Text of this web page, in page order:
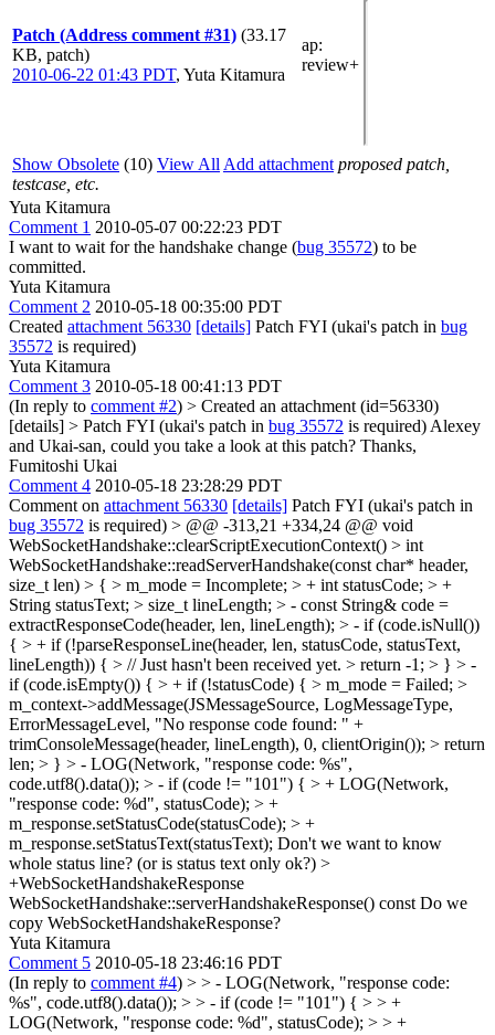
Patch (Address comment #31) (33.17
KB, patch)
2010-06-22 01:43 PDT, Yuta Kitamura
ap:
review+
Show Obsolete (10) View All Add attachment proposed patch,
testcase, etc.
Yuta Kitamura
Comment 1 2010-05-07 00:22:23 PDT
I want to wait for the handshake change (bug 35572) to be
committed.
Yuta Kitamura
Comment 2 2010-05-18 00:35:00 PDT
Created attachment 56330 [details] Patch FYI (ukai's patch in bug
35572 is required)
Yuta Kitamura
Comment 3 2010-05-18 00:41:13 PDT
(In reply to comment #2) > Created an attachment (id=56330)
[details] > Patch FYI (ukai's patch in bug 35572 is required) Alexey
and Ukai-san, could you take a look at this patch? Thanks,
Fumitoshi Ukai
Comment 4 2010-05-18 23:28:29 PDT
Comment on attachment 56330 [details] Patch FYI (ukai's patch in
bug 35572 is required) > @@ -313,21 +334,24 @@ void
WebSocketHandshake::clearScriptExecutionContext() > int
WebSocketHandshake::readServerHandshake(const char* header,
size_t len) > { > m_mode = Incomplete; > + int statusCode; > +
String statusText; > size_t lineLength; > - const String& code =
extractResponseCode(header, len, lineLength); > - if (code.isNull())
{ > + if (!parseResponseLine(header, len, statusCode, statusText,
lineLength)) { > // Just hasn't been received yet. > return -1; > } > -
if (code.isEmpty()) { > + if (!statusCode) { > m_mode = Failed; >
m_context->addMessage(JSMessageSource, LogMessageType,
ErrorMessageLevel, "No response code found: " +
trimConsoleMessage(header, lineLength), 0, clientOrigin()); > return
len; > } > - LOG(Network, "response code: %s",
code.utf8().data()); > - if (code != "101") { > + LOG(Network,
"response code: %d", statusCode); > +
m_response.setStatusCode(statusCode); > +
m_response.setStatusText(statusText); Don't we want to know
whole status line? (or is status text only ok?) >
+WebSocketHandshakeResponse
WebSocketHandshake::serverHandshakeResponse() const Do we
copy WebSocketHandshakeResponse?
Yuta Kitamura
Comment 5 2010-05-18 23:46:16 PDT
(In reply to comment #4) > > - LOG(Network, "response code:
%s", code.utf8().data()); > > - if (code != "101") { > > +
LOG(Network, "response code: %d", statusCode); > > +